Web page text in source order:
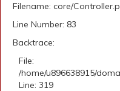
Filename: core/
Line Number: 83
Backtrace:
File:
/home/u896638915/
Line: 319